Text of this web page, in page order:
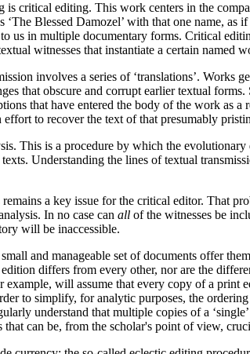
critical editing. This work centers in the
‘The Blessed Damozel’ with that one name,
us in multiple documentary forms. Critical
witnesses that instantiate a certain named
involves a series of ‘translations’.
that obscure and corrupt earlier textual
that have entered the body of the work as
to recover the text of that presumably
This is a procedure by which the
Understanding the lines of textual
a key issue for the critical editor. That
In no case can all of the witnesses be
will be inaccessible.
and manageable set of documents offer
differs from every other, nor are the
will assume that every copy of a
to simplify, for analytic purposes, the
understand that multiple copies of a
can be, from the scholar's point of view,